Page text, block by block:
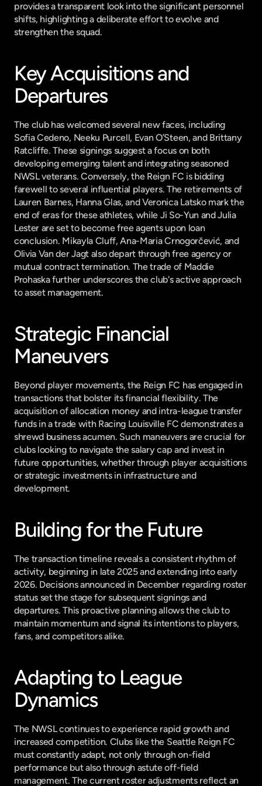
provides a transparent look into the significant personnel
shifts, highlighting a deliberate effort to evolve and
strengthen the squad.
Key Acquisitions and
Departures
The club has welcomed several new faces, including
Sofia Cedeno, Neeku Purcell, Evan O’Steen, and Brittany
Ratcliffe. These signings suggest a focus on both
developing emerging talent and integrating seasoned
NWSL veterans. Conversely, the Reign FC is bidding
farewell to several influential players. The retirements of
Lauren Barnes, Hanna Glas, and Veronica Latsko mark the
end of eras for these athletes, while Ji So-Yun and Julia
Lester are set to become free agents upon loan
conclusion. Mikayla Cluff, Ana-Maria Crnogorčević, and
Olivia Van der Jagt also depart through free agency or
mutual contract termination. The trade of Maddie
Prohaska further underscores the club's active approach
to asset management.
Strategic Financial
Maneuvers
Beyond player movements, the Reign FC has engaged in
transactions that bolster its financial flexibility. The
acquisition of allocation money and intra-league transfer
funds in a trade with Racing Louisville FC demonstrates a
shrewd business acumen. Such maneuvers are crucial for
clubs looking to navigate the salary cap and invest in
future opportunities, whether through player acquisitions
or strategic investments in infrastructure and
development.
Building for the Future
The transaction timeline reveals a consistent rhythm of
activity, beginning in late 2025 and extending into early
2026. Decisions announced in December regarding roster
status set the stage for subsequent signings and
departures. This proactive planning allows the club to
maintain momentum and signal its intentions to players,
fans, and competitors alike.
Adapting to League
Dynamics
The NWSL continues to experience rapid growth and
increased competition. Clubs like the Seattle Reign FC
must constantly adapt, not only through on-field
performance but also through astute off-field
management. The current roster adjustments reflect an